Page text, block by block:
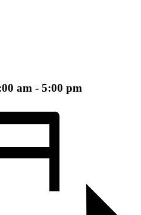
am - 5:00 pm